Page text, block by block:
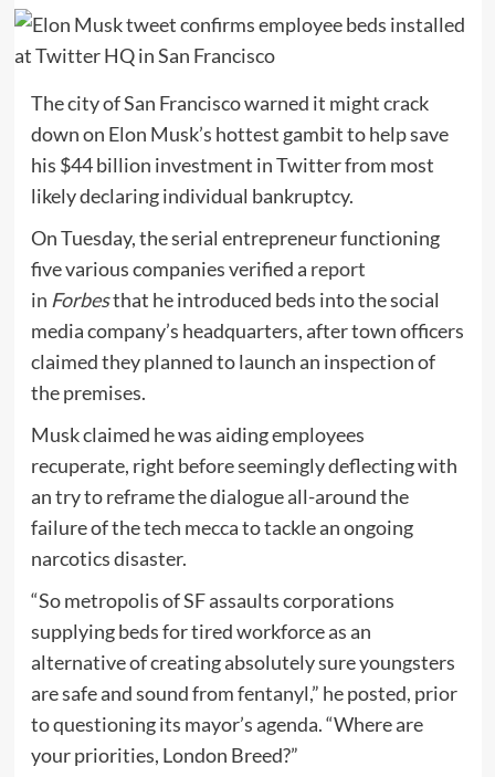
The city of San Francisco warned it might crack
down on Elon Musk’s hottest gambit to help save
his $44 billion investment in Twitter from most
likely declaring individual bankruptcy.
On Tuesday, the serial entrepreneur functioning
five various companies verified a report
in Forbesthat he introduced beds into the social
media company’s headquarters, after town officers
claimed they planned to launch an inspection of
the premises.
Musk claimed he was aiding employees
recuperate, right before seemingly deflecting with
an try to reframe the dialogue all-around the
failure of the tech mecca to tackle an ongoing
narcotics disaster.
“So metropolis of SF assaults corporations
supplying beds for tired workforce as an
alternative of creating absolutely sure youngsters
are safe and sound from fentanyl,” he posted, prior
to questioning its mayor’s agenda. “Where are
your priorities, London Breed?”